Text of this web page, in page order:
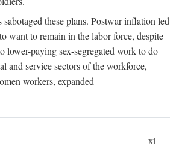
sabotaged these plans. Postwar inflation led
want to remain in the labor force, despite
lower-paying sex-segregated work to do
and service sectors of the workforce,
workers, expanded
xi